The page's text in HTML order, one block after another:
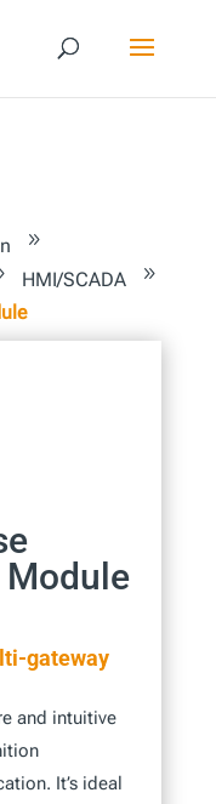
9
HMI/SCADA 9
gateway
and intuitive
It’s ideal